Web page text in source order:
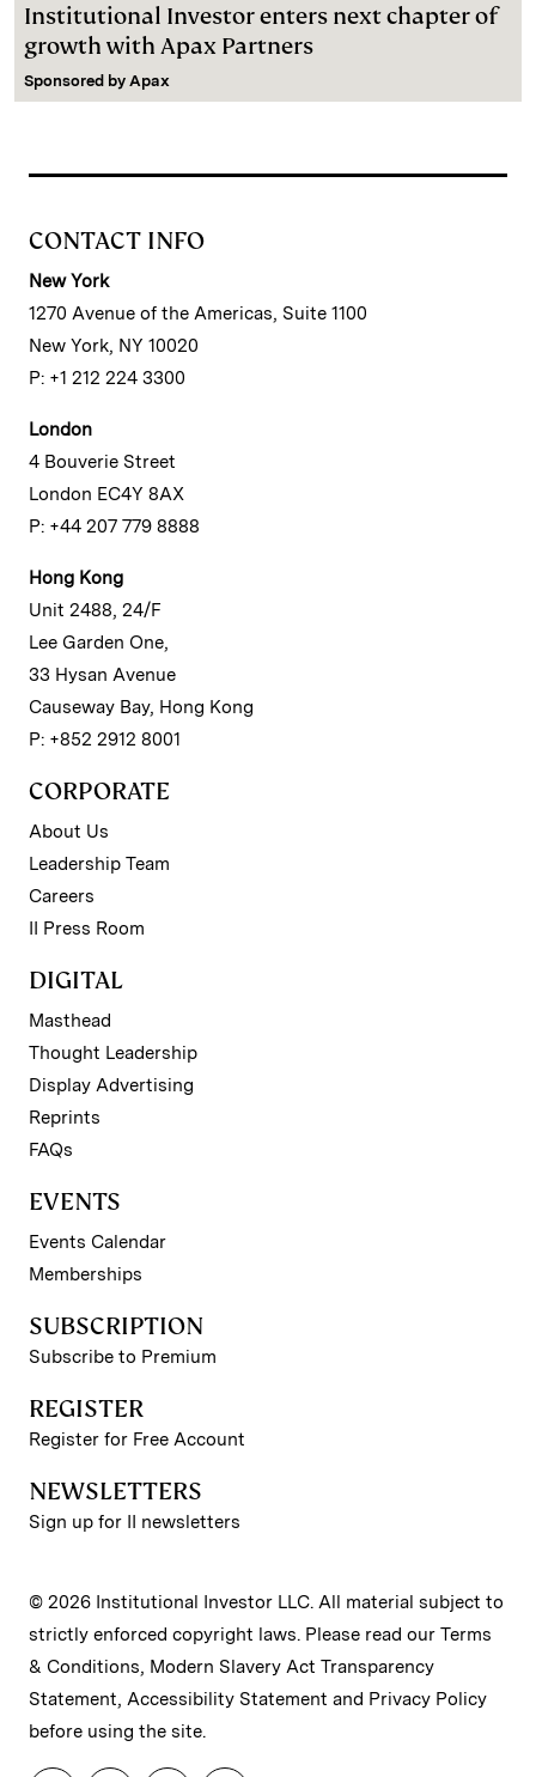
Institutional Investor enters next chapter of
growth with Apax Partners
Sponsored by Apax
CONTACT INFO
New York
1270 Avenue of the Americas, Suite 1100
New York, NY 10020
P: +1 212 224 3300
London
4 Bouverie Street
London EC4Y 8AX
P: +44 207 779 8888
Hong Kong
Unit 2488, 24/F
Lee Garden One,
33 Hysan Avenue
Causeway Bay, Hong Kong
P: +852 2912 8001
CORPORATE
About Us
Leadership Team
Careers
II Press Room
DIGITAL
Masthead
Thought Leadership
Display Advertising
Reprints
FAQs
EVENTS
Events Calendar
Memberships
SUBSCRIPTION
Subscribe to Premium
REGISTER
Register for Free Account
NEWSLETTERS
Sign up for II newsletters
© 2026 Institutional Investor LLC. All material subject to
strictly enforced copyright laws. Please read our Terms
& Conditions, Modern Slavery Act Transparency
Statement, Accessibility Statement and Privacy Policy
before using the site.